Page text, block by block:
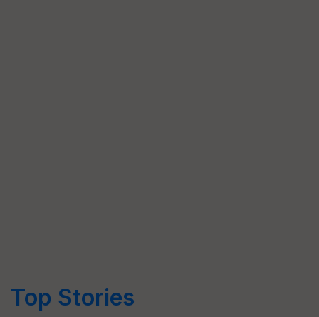
Top Stories